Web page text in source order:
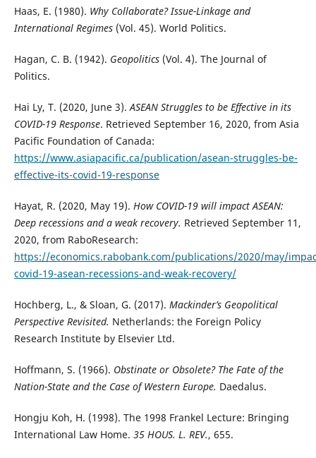
Haas, E. (1980). Why Collaborate? Issue-Linkage and
International Regimes(Vol. 45). World Politics.
Hagan, C. B. (1942). Geopolitics(Vol. 4). The Journal of
Politics.
Hai Ly, T. (2020, June 3).ASEAN Struggles to be Effective in its
COVID-19 Response. Retrieved September 16, 2020, from Asia
Pacific Foundation of Canada:
https://www.asiapacific.ca/publication/asean-struggles-be-
effective-its-covid-19-response
Hayat, R. (2020, May 19). How COVID-19 will impact ASEAN:
Deep recessions and a weak recovery. Retrieved September 11,
2020, from RaboResearch:
https://economics.rabobank.com/publications/2020/may/
covid-19-asean-recessions-and-weak-recovery/
Hochberg, L., & Sloan, G. (2017). Mackinder’s Geopolitical
Perspective Revisited. Netherlands: the Foreign Policy
Research Institute by Elsevier Ltd.
Hoffmann, S. (1966). Obstinate or Obsolete? The Fate of the
Nation-State and the Case of Western Europe. Daedalus.
Hongju Koh, H. (1998). The 1998 Frankel Lecture: Bringing
International Law Home. 35 HOUS. L. REV., 655.